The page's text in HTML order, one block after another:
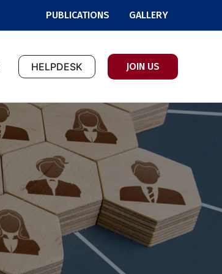
PUBLICATIONS GALLERY
HELPDESK JOIN US